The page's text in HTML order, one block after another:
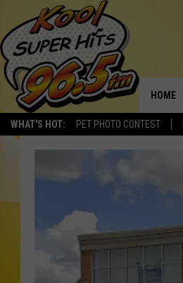
WHAT'S HOT: PET PHOTO CONTEST
HOME